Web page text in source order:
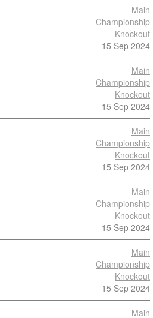
Main
Championship
Knockout
15 Sep 2024
Main
Championship
Knockout
15 Sep 2024
Main
Championship
Knockout
15 Sep 2024
Main
Championship
Knockout
15 Sep 2024
Main
Championship
Knockout
15 Sep 2024
Main